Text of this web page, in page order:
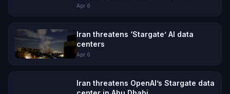
Apr 6
Iran threatens ‘Stargate’ AI data
centers
Apr 6
Iran threatens OpenAI’s Stargate data